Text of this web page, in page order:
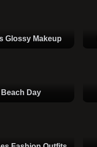
Glossy Makeup
Day